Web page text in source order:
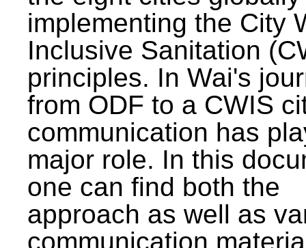
implementing the City
Inclusive Sanitation
principles. In Wai's
from ODF to a CWIS
communication has
major role. In this
one can find both the
approach as well as
communication